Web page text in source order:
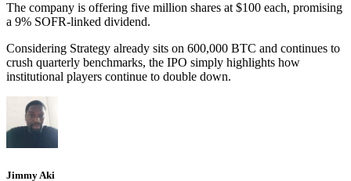
The company is offering five million shares at $100 each, promising
a 9% SOFR-linked dividend.
Considering Strategy already sits on 600,000 BTC and continues to
crush quarterly benchmarks, the IPO simply highlights how
institutional players continue to double down.
Jimmy Aki